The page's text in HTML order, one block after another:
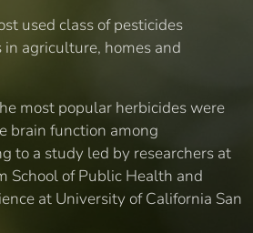
used class of pesticides
agriculture, homes and
most popular herbicides were
brain function among
to a study led by researchers at
School of Public Health and
at University of California San